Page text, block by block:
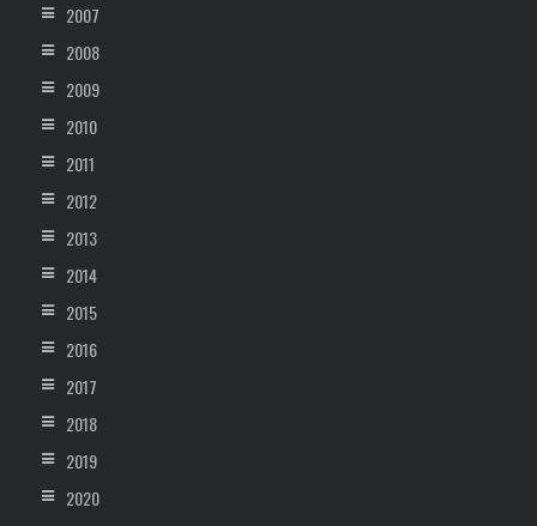
2007
2008
2009
2010
2011
2012
2013
2014
2015
2016
2017
2018
2019
2020